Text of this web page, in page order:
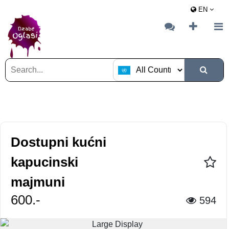
EN
Dostupni kućni
kapucinski
majmuni
600.-
594